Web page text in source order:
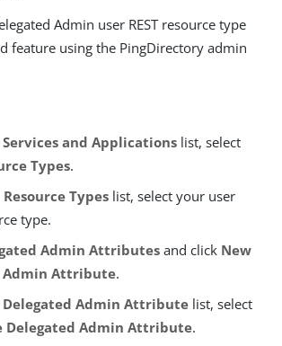
Admin user REST resource type
feature using the PingDirectory admin
Services and Applications list, select
Types.
Resource Types list, select your user
type.
Admin Attributes and click New
Admin Attribute.
Delegated Admin Attribute list, select
Delegated Admin Attribute.